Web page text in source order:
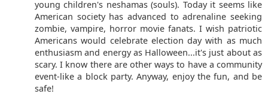
young children's neshamas (souls). Today it seems like
American society has advanced to adrenaline seeking
zombie, vampire, horror movie fanats. I wish patriotic
Americans would celebrate election day with as much
enthusiasm and energy as Halloween...it's just about as
scary. I know there are other ways to have a community
event-like a block party. Anyway, enjoy the fun, and be
safe!